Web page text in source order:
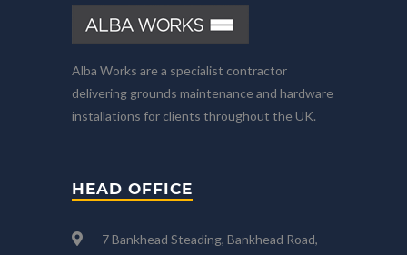
Alba Works are a specialist contractor
delivering grounds maintenance and hardware
installations for clients throughout the UK.
HEAD OFFICE
7 Bankhead Steading, Bankhead Road,